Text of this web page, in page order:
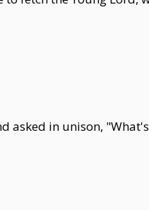
asked in unison,